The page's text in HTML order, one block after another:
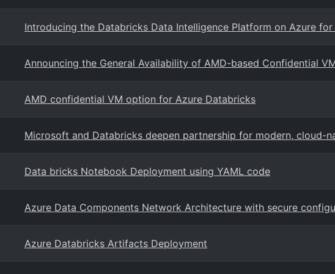
Introducing the Databricks Data Intelligence Platform on Azure
Announcing the General Availability of AMD-based Confidential
AMD confidential VM option for Azure Databricks
Microsoft and Databricks deepen partnership for modern, cloud-
Data bricks Notebook Deployment using YAML code
Azure Data Components Network Architecture with secure
Azure Databricks Artifacts Deployment